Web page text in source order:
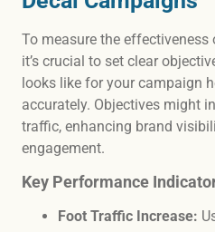
To measure the
it’s crucial to set clear
looks like for your campaign
accurately. Objectives might
traffic, enhancing brand
engagement.
Key Performance
Foot Traffic Increase: